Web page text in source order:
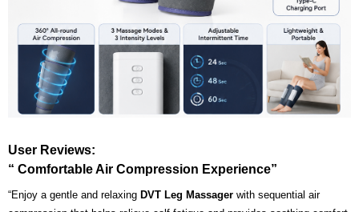
User Reviews:
“ Comfortable Air Compression Experience”
“Enjoy a gentle and relaxing DVT Leg Massager with sequential air